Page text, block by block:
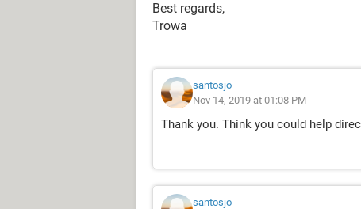
Best regards,
Trowa
santosjo
Nov 14, 2019 at 01:08 PM
Thank you. Think you could help
santosjo